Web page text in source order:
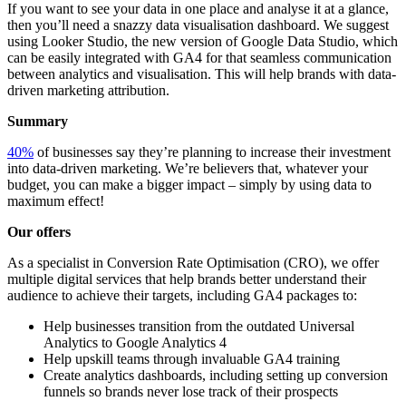
If you want to see your data in one place and analyse it at a glance,
then you’ll need a snazzy data visualisation dashboard. We suggest
using Looker Studio, the new version of Google Data Studio, which
can be easily integrated with GA4 for that seamless communication
between analytics and visualisation. This will help brands with data-
driven marketing attribution.
Summary
40% of businesses say they’re planning to increase their investment
into data-driven marketing. We’re believers that, whatever your
budget, you can make a bigger impact – simply by using data to
maximum effect!
Our offers
As a specialist in Conversion Rate Optimisation (CRO), we offer
multiple digital services that help brands better understand their
audience to achieve their targets, including GA4 packages to:
Help businesses transition from the outdated Universal
Analytics to Google Analytics 4
Help upskill teams through invaluable GA4 training
Create analytics dashboards, including setting up conversion
funnels so brands never lose track of their prospects